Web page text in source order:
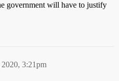
government will have to justify
3:21pm